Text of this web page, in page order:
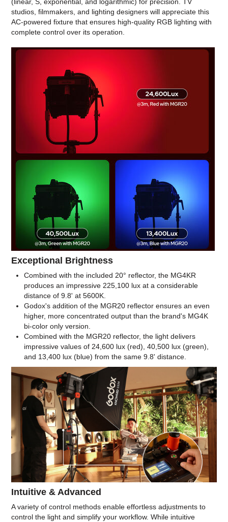
studios, filmmakers, and lighting designers will appreciate this
AC-powered fixture that ensures high-quality RGB lighting with
complete control over its operation.
Exceptional Brightness
Combined with the included 20° reflector, the MG4KR
produces an impressive 225,100 lux at a considerable
distance of 9.8' at 5600K.
Godox's addition of the MGR20 reflector ensures an even
higher, more concentrated output than the brand's MG4K
bi-color only version.
Combined with the MGR20 reflector, the light delivers
impressive values of 24,600 lux (red), 40,500 lux (green),
and 13,400 lux (blue) from the same 9.8' distance.
Intuitive & Advanced
A variety of control methods enable effortless adjustments to
control the light and simplify your workflow. While intuitive